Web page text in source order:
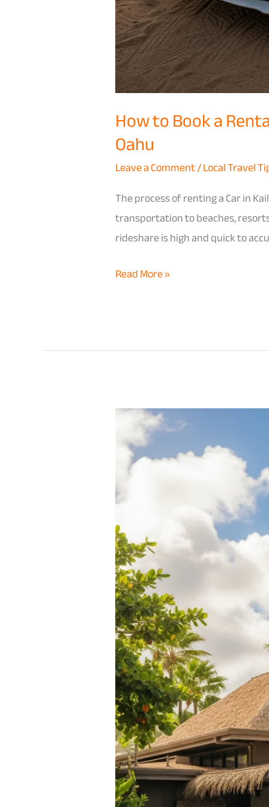
How to Book a
Oahu
Leave a Comment/Local Travel
The process of renting a Car in
transportation to beaches,
rideshare is high and quick to
Read More »
Hawaii
Long
Term
Car
Rental
Daily
Rentals:
Rental
Car
in
Kailua
Comparison